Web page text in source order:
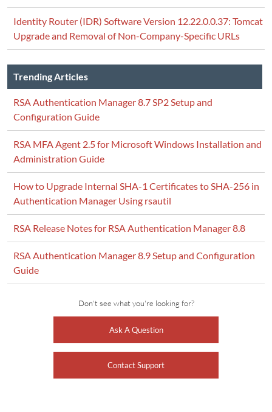
Identity Router (IDR) Software Version 12.22.0.0.37: Tomcat
Upgrade and Removal of Non-Company-Specific URLs
Trending Articles
RSA Authentication Manager 8.7 SP2 Setup and
Configuration Guide
RSA MFA Agent 2.5 for Microsoft Windows Installation and
Administration Guide
How to Upgrade Internal SHA-1 Certificates to SHA-256 in
Authentication Manager Using rsautil
RSA Release Notes for RSA Authentication Manager 8.8
RSA Authentication Manager 8.9 Setup and Configuration
Guide
Don't see what you're looking for?
Ask A Question
Contact Support